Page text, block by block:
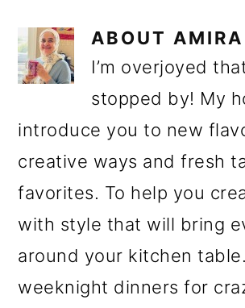
ABOUT
I’m overjoyed
stopped by! My
introduce you to new
creative ways and fresh
favorites. To help you
with style that will bring
around your kitchen
weeknight dinners for